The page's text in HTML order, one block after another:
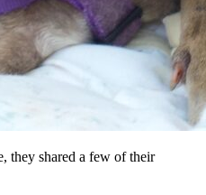
they shared a few of their